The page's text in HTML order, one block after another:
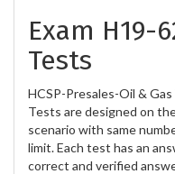
Exam H19-
Tests
HCSP-Presales-Oil &
Tests are designed on
scenario with same
limit. Each test has an
correct and verified